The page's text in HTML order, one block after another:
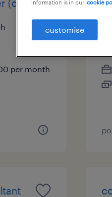
(cfo)
per month
information is in our cookie
customise